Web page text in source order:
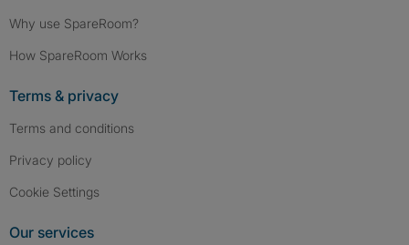
Why use SpareRoom?
How SpareRoom Works
Terms & privacy
Terms and conditions
Privacy policy
Cookie Settings
Our services